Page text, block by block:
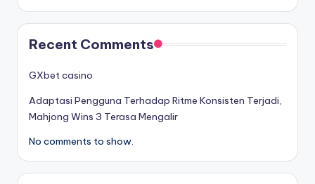
Recent Comments
GXbet casino
Adaptasi Pengguna Terhadap Ritme Konsisten Terjadi,
Mahjong Wins 3 Terasa Mengalir
No comments to show.